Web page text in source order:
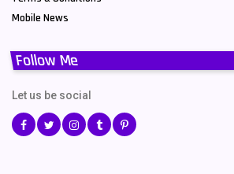
Mobile News
Follow Me
Let us be social